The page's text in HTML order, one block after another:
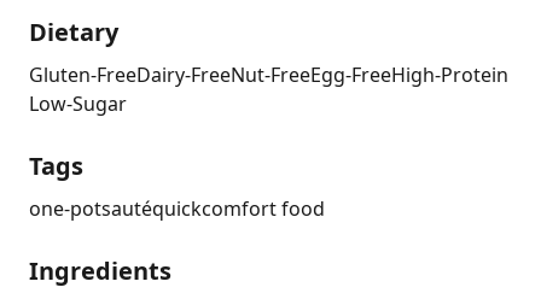
Dietary
Gluten-FreeDairy-FreeNut-FreeEgg-FreeHigh-Protein
Low-Sugar
Tags
one-potsautéquickcomfort food
Ingredients